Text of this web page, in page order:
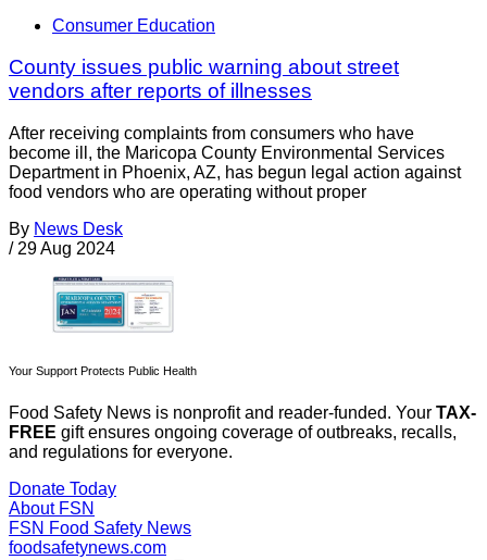
Consumer Education
County issues public warning about street
vendors after reports of illnesses
After receiving complaints from consumers who have
become ill, the Maricopa County Environmental Services
Department in Phoenix, AZ, has begun legal action against
food vendors who are operating without proper
By News Desk
/ 29 Aug 2024
Your Support Protects Public Health
Food Safety News is nonprofit and reader-funded. Your TAX-
FREE gift ensures ongoing coverage of outbreaks, recalls,
and regulations for everyone.
Donate Today
About FSN
FSN Food Safety News
foodsafetynews.com